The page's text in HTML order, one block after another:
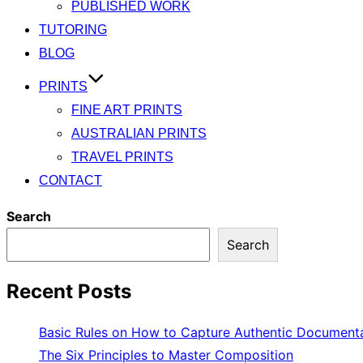
PUBLISHED WORK
TUTORING
BLOG
PRINTS
FINE ART PRINTS
AUSTRALIAN PRINTS
TRAVEL PRINTS
CONTACT
Search
Search
Recent Posts
Basic Rules on How to Capture Authentic
The Six Principles to Master Composition